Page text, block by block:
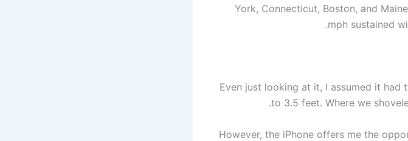
York, Connecticut, Boston, and
mph sustained
Even just looking at it, I assumed it
to 3.5 feet. Where we
However, the iPhone offers me the